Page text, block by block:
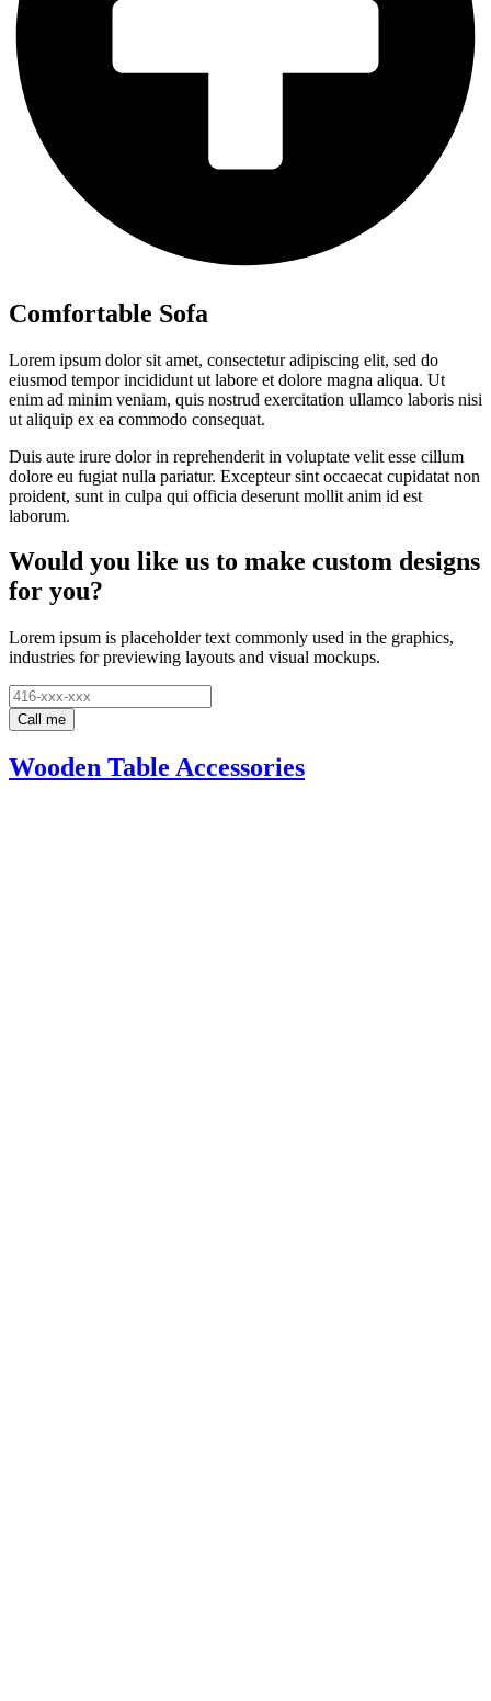
Comfortable Sofa
Lorem ipsum dolor sit amet, consectetur adipiscing elit, sed do
eiusmod tempor incididunt ut labore et dolore magna aliqua. Ut
enim ad minim veniam, quis nostrud exercitation ullamco laboris nisi
ut aliquip ex ea commodo consequat.
Duis aute irure dolor in reprehenderit in voluptate velit esse cillum
dolore eu fugiat nulla pariatur. Excepteur sint occaecat cupidatat non
proident, sunt in culpa qui officia deserunt mollit anim id est
laborum.
Would you like us to make custom designs
for you?
Lorem ipsum is placeholder text commonly used in the graphics,
industries for previewing layouts and visual mockups.
Call me
Wooden Table Accessories